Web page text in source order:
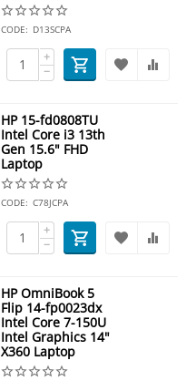
CODE: D13SCPA
+
−
HP 15-fd0808TU
Intel Core i3 13th
Gen 15.6" FHD
Laptop
CODE: C78JCPA
+
−
HP OmniBook 5
Flip 14-fp0023dx
Intel Core 7-150U
Intel Graphics 14"
X360 Laptop